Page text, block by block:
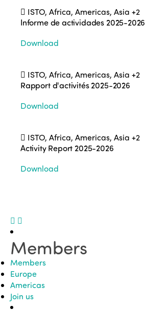
ISTO, Africa, Americas, Asia +2
Informe de actividades 2025-2026
Download
ISTO, Africa, Americas, Asia +2
Rapport d'activités 2025-2026
Download
ISTO, Africa, Americas, Asia +2
Activity Report 2025-2026
Download
Members
Members
Europe
Americas
Join us